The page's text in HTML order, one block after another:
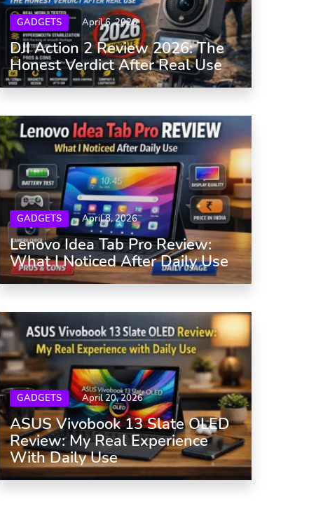
GADGETS April 6, 2026
DJI Action 2 Review 2026: The
Honest Verdict After Real Use
GADGETS April 8, 2026
Lenovo Idea Tab Pro Review:
What I Noticed After Daily Use
GADGETS April 20, 2026
ASUS Vivobook 13 Slate OLED
Review: My Real Experience
With Daily Use